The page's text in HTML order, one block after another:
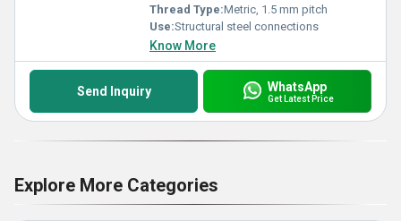
Thread Type:Metric, 1.5 mm pitch
Use:Structural steel connections
Know More
Send Inquiry WhatsApp
Get Latest Price
Explore More Categories